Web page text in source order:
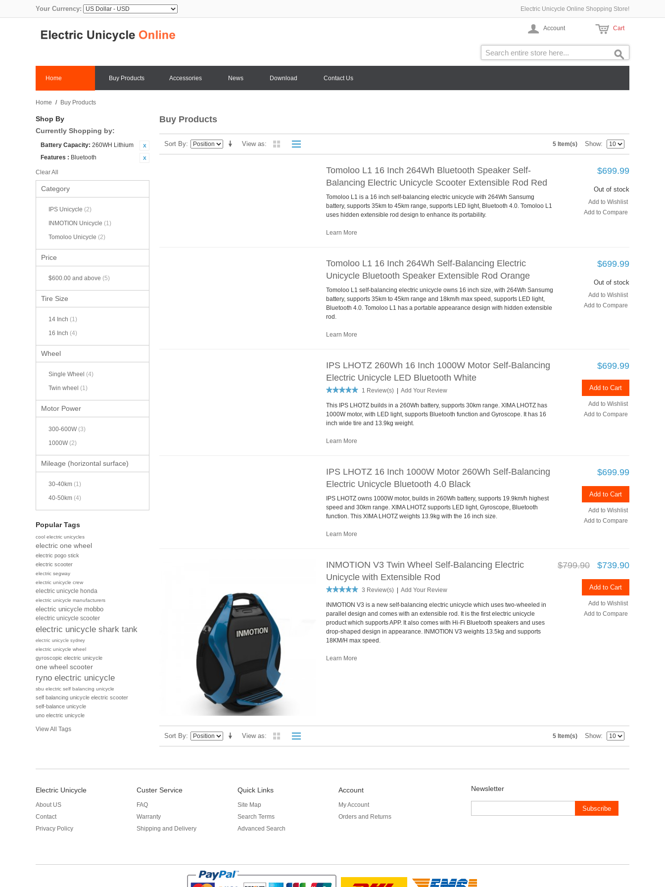
Your Currency: Electric Unicycle Online Shopping Store!
Account Cart
Home Buy Products Accessories News Download Contact Us
Home / Buy Products
Shop By
Currently Shopping by:
Battery Capacity: 260WH Lithium
Features : Bluetooth
Clear All
Category
IPS Unicycle (2)
INMOTION Unicycle (1)
Tomoloo Unicycle (2)
Price
$600.00 and above (5)
Tire Size
14 Inch (1)
16 Inch (4)
Wheel
Single Wheel (4)
Twin wheel (1)
Motor Power
300-600W (3)
1000W (2)
Mileage (horizontal surface)
30-40km (1)
40-50km (4)
Buy Products
View as
Sort By 5 Item(s) Show
Tomoloo L1 16 Inch 264Wh Bluetooth Speaker Self-
Balancing Electric Unicycle Scooter Extensible Rod Red
$699.99
Out of stock
Add to Wishlist
Add to Compare
Tomoloo L1 is a 16 inch self-balancing electric unicycle with 264Wh Sansumg
battery, supports 35km to 45km range, supports LED light, Bluetooth 4.0. Tomoloo L1
uses hidden extensible rod design to enhance its portability.
Learn More
Tomoloo L1 16 Inch 264Wh Self-Balancing Electric
Unicycle Bluetooth Speaker Extensible Rod Orange
$699.99
Out of stock
Add to Wishlist
Add to Compare
Tomoloo L1 self-balancing electric unicycle owns 16 inch size, with 264Wh Sansumg
battery, supports 35km to 45km range and 18km/h max speed, supports LED light,
Bluetooth 4.0. Tomoloo L1 has a portable appearance design with hidden extensible
rod.
Learn More
IPS LHOTZ 260Wh 16 Inch 1000W Motor Self-Balancing
Electric Unicycle LED Bluetooth White
1 Review(s) Add Your Review
$699.99
Add to Cart
Add to Wishlist
Add to Compare
This IPS LHOTZ builds in a 260Wh battery, supports 30km range. XIMA LHOTZ has
1000W motor, with LED light, supports Bluetooth function and Gyroscope. It has 16
inch wide tire and 13.9kg weight.
Learn More
IPS LHOTZ 16 Inch 1000W Motor 260Wh Self-Balancing
Electric Unicycle Bluetooth 4.0 Black
$699.99
Add to Cart
Add to Wishlist
Add to Compare
IPS LHOTZ owns 1000W motor, builds in 260Wh battery, supports 19.9km/h highest
speed and 30km range. XIMA LHOTZ supports LED light, Gyroscope, Bluetooth
function. This XIMA LHOTZ weights 13.9kg with the 16 inch size.
Learn More
INMOTION V3 Twin Wheel Self-Balancing Electric
Unicycle with Extensible Rod
3 Review(s) Add Your Review
$799.90 $739.90
Add to Cart
Add to Wishlist
Add to Compare
INMOTION V3 is a new self-balancing electric unicycle which uses two-wheeled in
parallel design and comes with an extensible rod. It is the first electric unicycle
product which supports APP. It also comes with Hi-Fi Bluetooth speakers and uses
drop-shaped design in appearance. INMOTION V3 weights 13.5kg and supports
18KM/H max speed.
Learn More
View as
Sort By 5 Item(s) Show
Popular Tags
cool electric unicycles
electric one wheel
electric pogo stick
electric scooter
electric segway
electric unicycle crew
electric unicycle honda
electric unicycle manufacturers
electric unicycle mobbo
electric unicycle scooter
electric unicycle shark tank
electric unicycle sydney
electric unicycle wheel
gyroscopic electric unicycle
one wheel scooter
ryno electric unicycle
sbu electric self balancing unicycle
self balancing unicycle electric scooter
self-balance unicycle
uno electric unicycle
View All Tags
Newsletter
Subscribe
Electric Unicycle
About US
Contact
Privacy Policy
Custer Service
FAQ
Warranty
Shipping and Delivery
Quick Links
Site Map
Search Terms
Advanced Search
Account
My Account
Orders and Returns